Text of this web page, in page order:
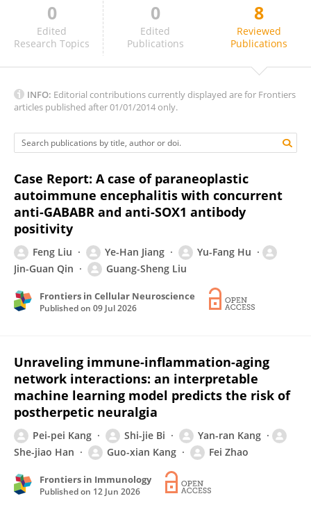
Zhao Wang
0
Edited
Research Topics
0
Edited
Publications
8
Reviewed
Publications
INFO: Editorial contributions currently displayed are for Frontiers
articles published after 01/01/2014 only.
Case Report: A case of paraneoplastic
autoimmune encephalitis with concurrent
anti-GABABR and anti-SOX1 antibody
positivity
Feng Liu Ye-Han Jiang
Yu-Fang Hu
Jin-Guan Qin
Guang-Sheng Liu
Frontiers in Cellular Neuroscience
Published on 09 Jul 2026
Unraveling immune-inflammation-aging
network interactions: an interpretable
machine learning model predicts the risk of
postherpetic neuralgia
Pei-pei Kang Shi-jie Bi
Yan-ran Kang
She-jiao Han
Guo-xian Kang Fei Zhao
Frontiers in Immunology
Published on 12 Jun 2026